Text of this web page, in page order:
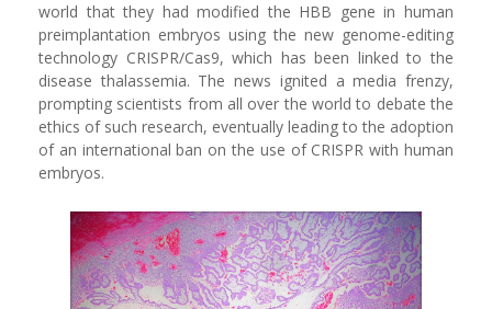
world that they had modified the HBB gene in human
preimplantation embryos using the new genome-editing
technology CRISPR/Cas9, which has been linked to the
disease thalassemia. The news ignited a media frenzy,
prompting scientists from all over the world to debate the
ethics of such research, eventually leading to the adoption
of an international ban on the use of CRISPR with human
embryos.